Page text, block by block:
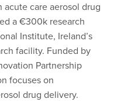
care aerosol drug
a €300k research
Institute, Ireland’s
facility. Funded by
Partnership
focuses on
drug delivery.